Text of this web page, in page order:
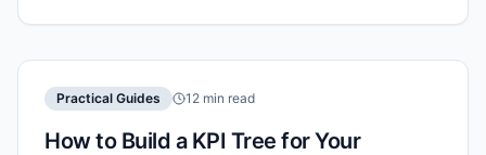
Practical Guides 12 min read
How to Build a KPI Tree for Your